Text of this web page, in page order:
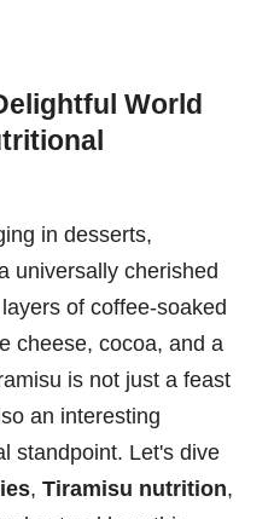
World
in desserts,
universally cherished
of coffee-soaked
cheese, cocoa, and a
is not just a feast
an interesting
standpoint. Let's dive
, Tiramisu nutrition,